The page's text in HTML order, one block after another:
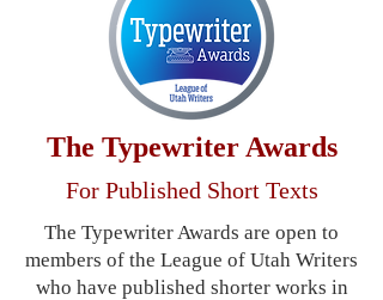
​The Typewriter Awards
For Published Short Texts
The Typewriter Awards are open to
members of the League of Utah Writers
who have published shorter works in